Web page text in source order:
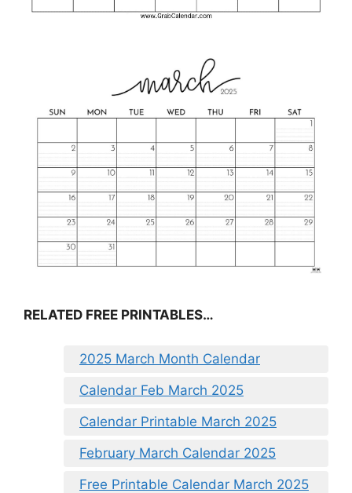
RELATED FREE PRINTABLES…
2025 March Month Calendar
Calendar Feb March 2025
Calendar Printable March 2025
February March Calendar 2025
Free Printable Calendar March 2025